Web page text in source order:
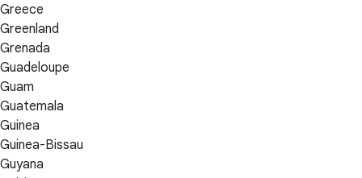
Greece
Greenland
Grenada
Guadeloupe
Guam
Guatemala
Guinea
Guinea-Bissau
Guyana